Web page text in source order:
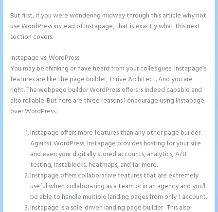
But first, if you were wondering midway through this article why not
use WordPress instead of Instapage, that is exactly what this next
section covers.
Instapage vs. WordPress
You may be thinking or have heard from your colleagues: Instapage’s
features are like the page builder, Thrive Architect. And you are
right. The webpage builder WordPress offers is indeed capable and
also reliable. But here are three reasons I encourage using Instapage
over WordPress:
Instapage offers more features than any other page builder.
Against WordPress, Instapage provides hosting for your site
and even your digitally stored accounts, analytics, A/B
testing, Instablocks, heatmaps, and far more.
Instapage offers collaborative features that are extremely
useful when collaborating as a team or in an agency and you’ll
be able to handle multiple landing pages from only 1 account.
Instapage is a sole-driven landing page builder . This also